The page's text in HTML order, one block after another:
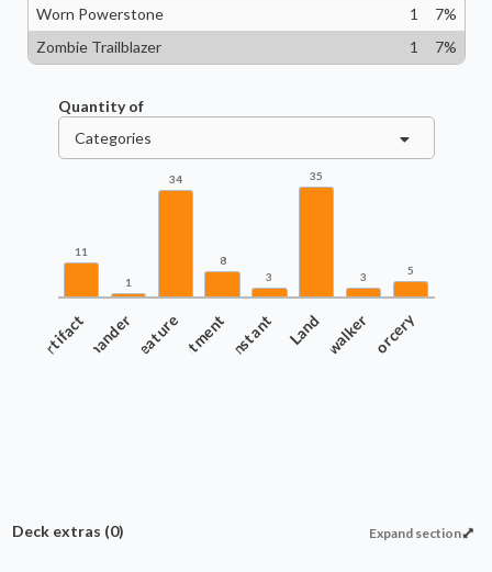
Worn Powerstone
1 7%
Zombie Trailblazer
1 7%
Quantity of
Categories
11
1
34
8
3
35
3 5
Artifact
CommanderCreature
EnchantmentInstant Land
PlaneswalkerSorcery
Expand section
Deck extras (0)